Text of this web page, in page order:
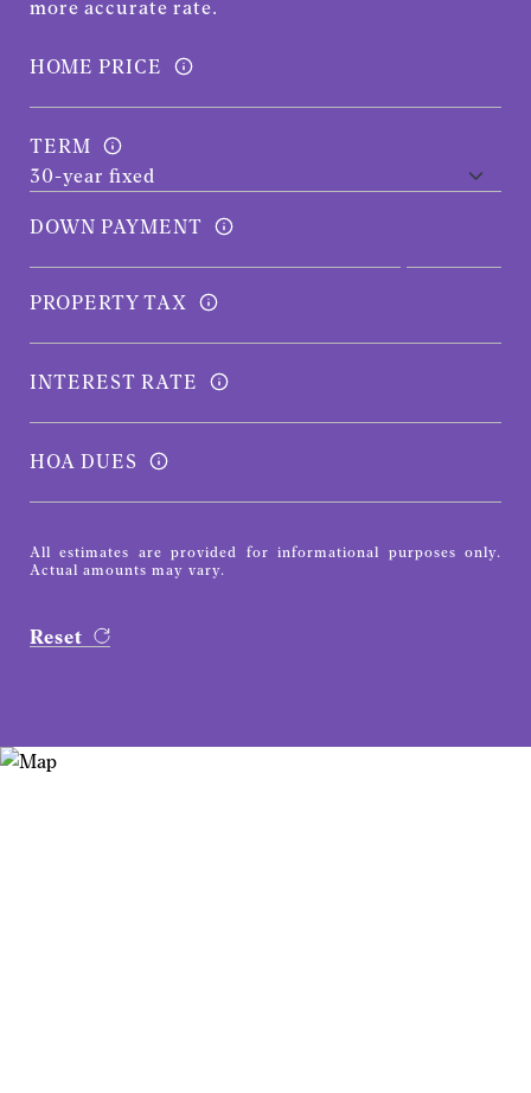
more accurate rate.
HOME PRICE
TERM
DOWN PAYMENT
PROPERTY TAX
INTEREST RATE
HOA DUES
All estimates are provided for informational purposes only.
Actual amounts may vary.
Reset